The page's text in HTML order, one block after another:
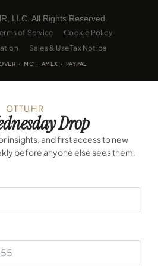
LLC. All Rights Reserved.
of Service
Cookie Policy
Sales & Use Tax Notice
· MC · AMEX · PAYPAL
OTTUHR
Drop
insights, and first access to new
before anyone else sees them.